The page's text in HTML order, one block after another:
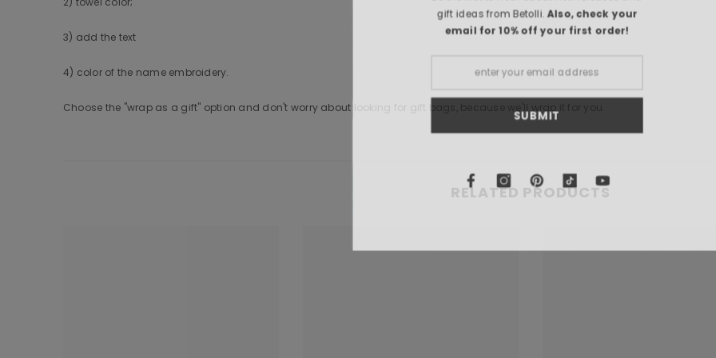
3) add the text
4) color of the name embroidery.
Choose the "wrap as a gift" option and don't worry about looking for gift bags, because we'll wrap it for you.
RELATED PRODUCTS
gift ideas from